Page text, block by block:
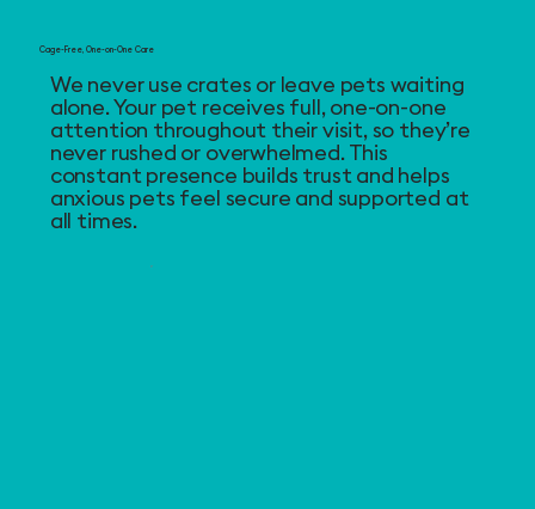
Cage-Free, One-on-One Care
We never use crates or leave pets waiting
alone. Your pet receives full, one-on-one
attention throughout their visit, so they’re
never rushed or overwhelmed. This
constant presence builds trust and helps
anxious pets feel secure and supported at
all times.